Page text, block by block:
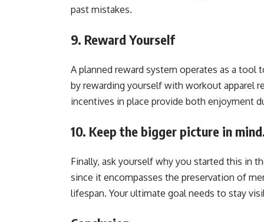
past mistakes.
9. Reward Yourself
A planned reward system operates as a
by rewarding yourself with workout apparel
incentives in place provide both enjoyment
10. Keep the bigger picture in
Finally, ask yourself why you started this in
since it encompasses the preservation of
lifespan. Your ultimate goal needs to stay